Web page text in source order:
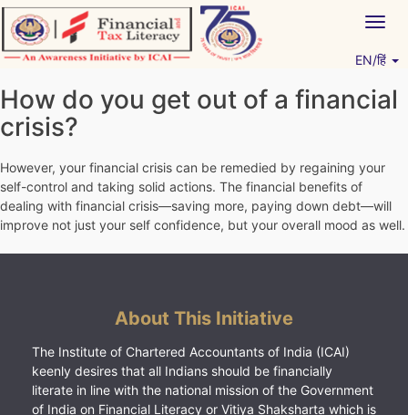
Skip
to
content
EN/हिं
How do you get out of a financial
crisis?
However, your financial crisis can be remedied by regaining your
self-control and taking solid actions. The financial benefits of
dealing with financial crisis—saving more, paying down debt—will
improve not just your self confidence, but your overall mood as well.
About This Initiative
The Institute of Chartered Accountants of India (ICAI)
keenly desires that all Indians should be financially
literate in line with the national mission of the Government
of India on Financial Literacy or Vitiya Shaksharta which is